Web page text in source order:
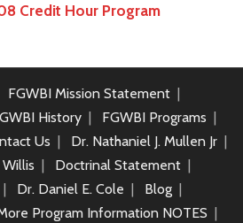
Credit Hour Program
FGWBI Mission Statement
History
FGWBI Programs
Us
Dr. Nathaniel J. Mullen Jr
Doctrinal Statement
Dr. Daniel E. Cole
Blog
Program Information NOTES